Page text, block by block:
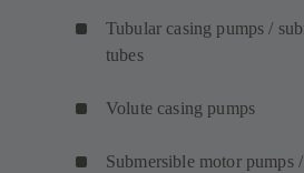
Tubular casing pumps /
tubes
Volute casing pumps
Submersible motor pumps